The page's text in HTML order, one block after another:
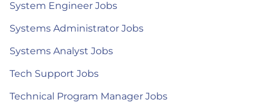
System Engineer Jobs
Systems Administrator Jobs
Systems Analyst Jobs
Tech Support Jobs
Technical Program Manager Jobs